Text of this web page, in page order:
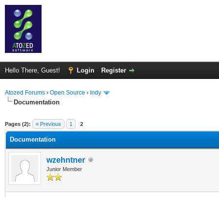
Hello There, Guest! Login Register
Atozed Forums › Open Source › Indy
Documentation
Pages (2): « Previous 1 2
Documentation
wzehntner
Junior Member